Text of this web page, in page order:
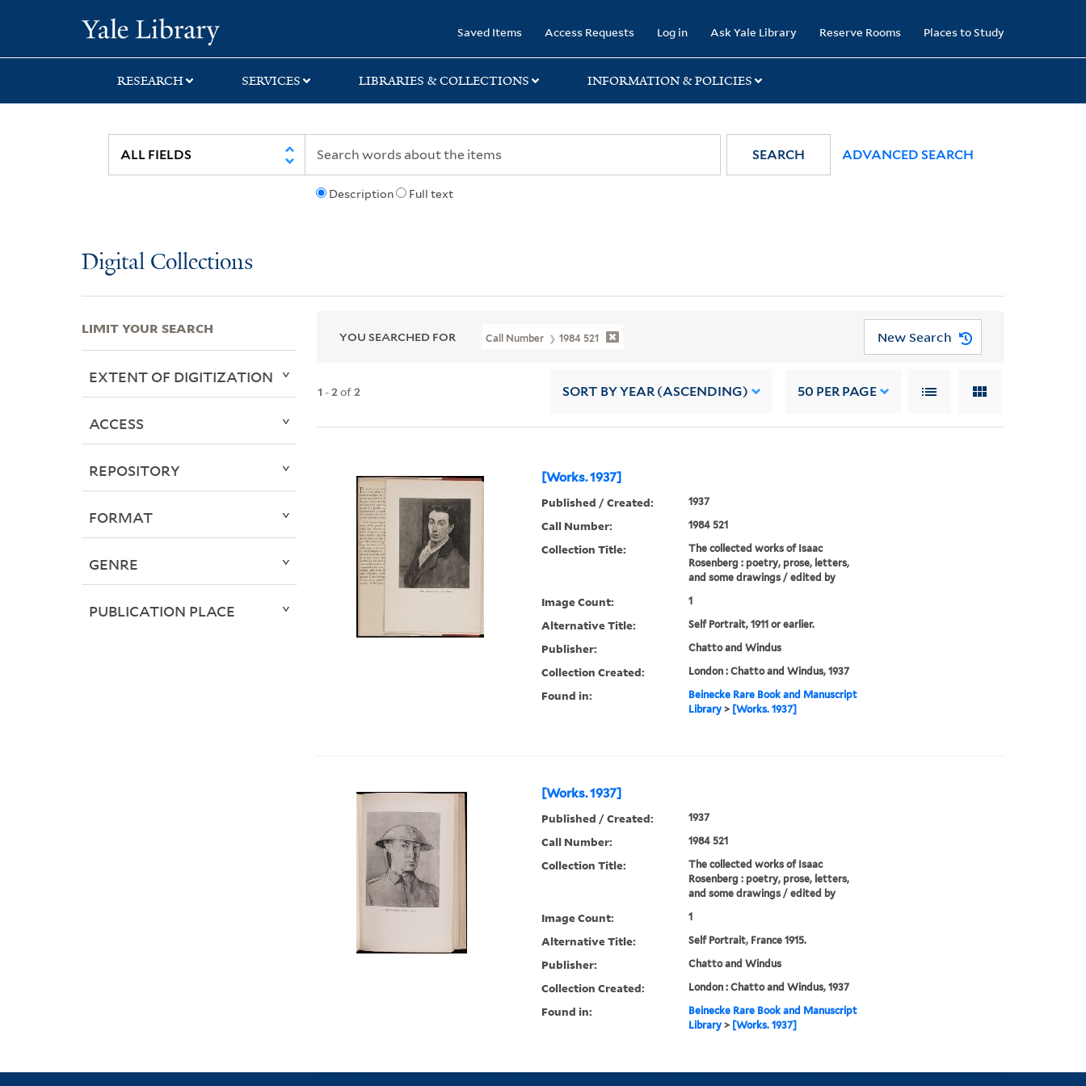
search
main
first
Saved Items Access Requests Log in Ask Yale Library Reserve Rooms Places to Study
RESEARCH SERVICES LIBRARIES & COLLECTIONS INFORMATION & POLICIES
Description Full text
SEARCH ADVANCED SEARCH
Digital Collections
YOU SEARCHED FOR Call Number 1984 521 New Search
1 -2of2 SORT BY YEAR (ASCENDING) 50 PER PAGE
[Works. 1937]
Published / Created: 1937
Call Number: 1984 521
Collection Title:
The collected works of Isaac
Rosenberg : poetry, prose, letters,
and some drawings / edited by
Image Count: 1
Alternative Title: Self Portrait, 1911 or earlier.
Publisher: Chatto and Windus
Collection Created: London : Chatto and Windus, 1937
Found in:
Beinecke Rare Book and Manuscript
Library> [Works. 1937]
[Works. 1937]
Published / Created: 1937
Call Number: 1984 521
Collection Title:
The collected works of Isaac
Rosenberg : poetry, prose, letters,
and some drawings / edited by
Image Count: 1
Alternative Title: Self Portrait, France 1915.
Publisher: Chatto and Windus
Collection Created: London : Chatto and Windus, 1937
Found in:
Beinecke Rare Book and Manuscript
Library> [Works. 1937]
LIMIT YOUR SEARCH
EXTENT OF DIGITIZATION
ACCESS
REPOSITORY
FORMAT
GENRE
PUBLICATION PLACE